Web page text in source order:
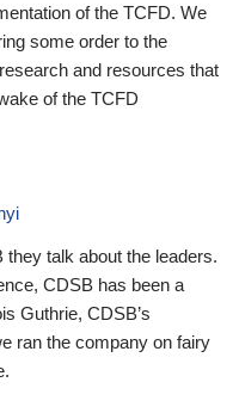
of the TCFD. We
some order to the
and resources that
of the TCFD
talk about the leaders.
CDSB has been a
Guthrie, CDSB’s
ran the company on fairy